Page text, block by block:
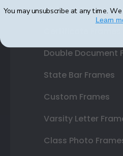
Diploma Frames
Double Document
State Bar Frames
Custom Frames
Varsity Letter
Class Photo
You may unsubscribe at any time.
Learn